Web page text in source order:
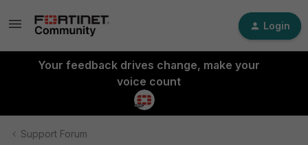
Login
Your feedback drives change, make your
voice count
Support Forum